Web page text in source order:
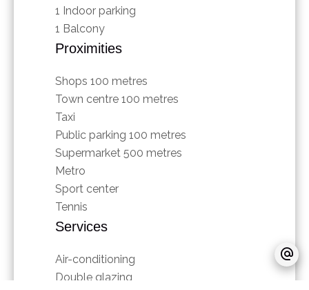
1 Indoor parking
1 Balcony
Proximities
Shops 100 metres
Town centre 100 metres
Taxi
Public parking 100 metres
Supermarket 500 metres
Metro
Sport center
Tennis
Services
Air-conditioning
Double glazing